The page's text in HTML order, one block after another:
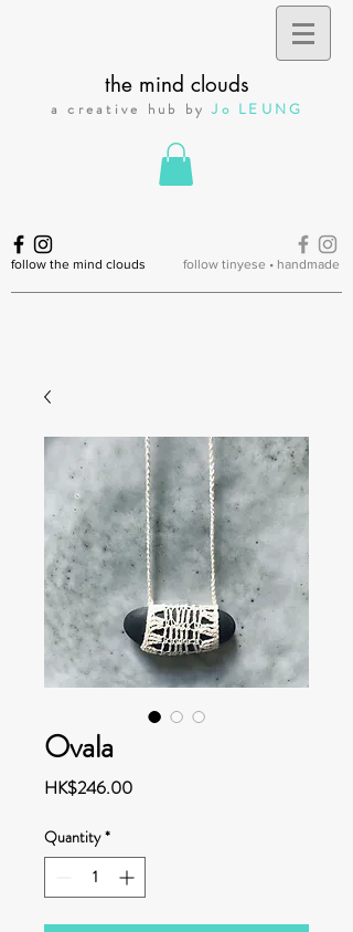
the mind clouds
a creative hub byJo LEUNG
follow the mind clouds follow tinyese • handmade
Ovala
HK$246.00Price
Quantity *